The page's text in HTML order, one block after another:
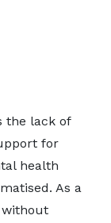
the lack of
for
health
As a